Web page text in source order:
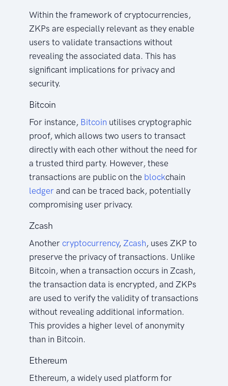
Within the framework of cryptocurrencies,
ZKPs are especially relevant as they enable
users to validate transactions without
revealing the associated data. This has
significant implications for privacy and
security.
Bitcoin
For instance, Bitcoin utilises cryptographic
proof, which allows two users to transact
directly with each other without the need for
a trusted third party. However, these
transactions are public on the blockchain
ledger and can be traced back, potentially
compromising user privacy.
Zcash
Anothercryptocurrency,Zcash, uses ZKP to
preserve the privacy of transactions. Unlike
Bitcoin, when a transaction occurs in Zcash,
the transaction data is encrypted, and ZKPs
are used to verify the validity of transactions
without revealing additional information.
This provides a higher level of anonymity
than in Bitcoin.
Ethereum
Ethereum, a widely used platform for